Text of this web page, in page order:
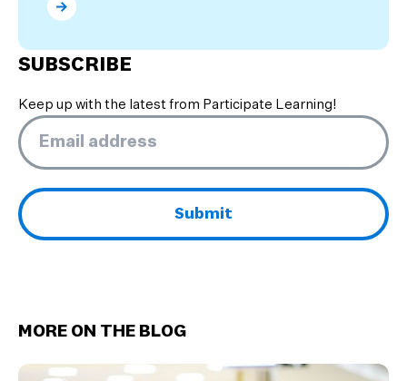
What are the Benefits of Dual Language Programs?
SUBSCRIBE
Keep up with the latest from Participate Learning!
Email
MORE ON THE BLOG